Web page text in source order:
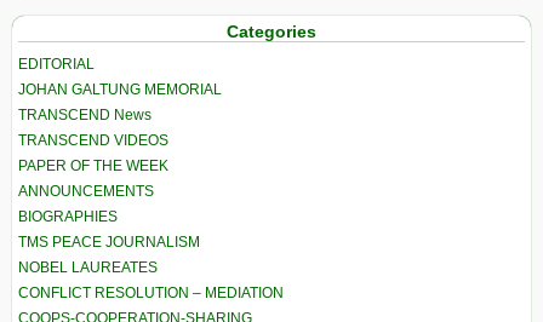
Categories
EDITORIAL
JOHAN GALTUNG MEMORIAL
TRANSCEND News
TRANSCEND VIDEOS
PAPER OF THE WEEK
ANNOUNCEMENTS
BIOGRAPHIES
TMS PEACE JOURNALISM
NOBEL LAUREATES
CONFLICT RESOLUTION – MEDIATION